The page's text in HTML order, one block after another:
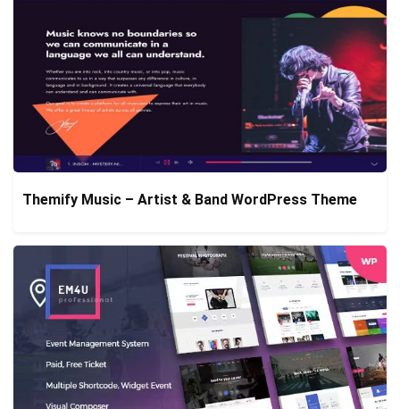
Themify Music – Artist & Band WordPress Theme